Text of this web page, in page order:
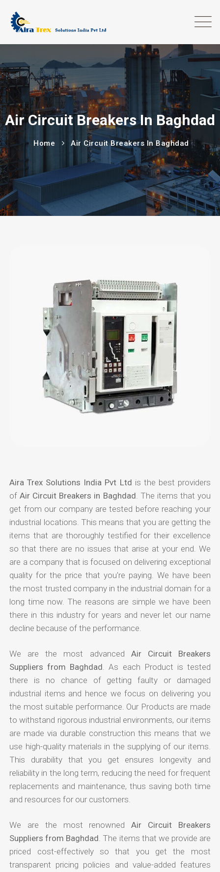
Air Circuit Breakers In Baghdad
Home Air Circuit Breakers In Baghdad
Aira Trex Solutions India Pvt Ltd is the best providers
ofAir Circuit Breakers in Baghdad . The items that you
get from our company are tested before reaching your
industrial locations. This means that you are getting the
items that are thoroughly testified for their excellence
so that there are no issues that arise at your end. We
are a company that is focused on delivering exceptional
quality for the price that you're paying. We have been
the most trusted company in the industrial domain for a
long time now. The reasons are simple we have been
there in this industry for years and never let our name
decline because of the performance.
We are the most advanced Air Circuit Breakers
Suppliers from Baghdad . As each Product is tested
there is no chance of getting faulty or damaged
industrial items and hence we focus on delivering you
the most suitable performance. Our Products are made
to withstand rigorous industrial environments, our items
are made via durable construction this means that we
use high-quality materials in the supplying of our items.
This durability that you get ensures longevity and
reliability in the long term, reducing the need for frequent
replacements and maintenance, thus saving both time
and resources for our customers.
We are the most renownedAir Circuit Breakers
Suppliers from Baghdad . The items that we provide are
priced cost-effectively so that you get the most
transparent pricing policies and value-added features